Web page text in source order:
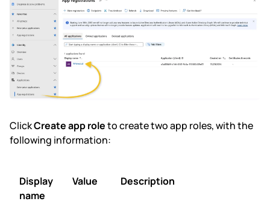
ClickCreate app roleto create two app roles, with the
following information:
Display
name
Value Description